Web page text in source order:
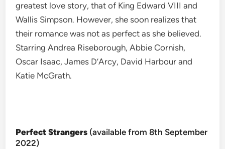
greatest love story, that of King Edward VIII and
Wallis Simpson. However, she soon realizes that
their romance was not as perfect as she believed.
Starring Andrea Riseborough, Abbie Cornish,
Oscar Isaac, James D’Arcy, David Harbour and
Katie McGrath.
Perfect Strangers (available from 8th September
2022)